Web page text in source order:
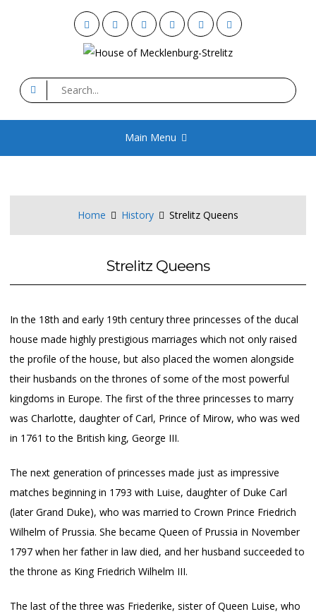
FacebookTwitterYouTube Instagram
Flickr Email
House of Mecklenburg-
Strelitz
Search
for:
Main Menu
Home History Strelitz Queens
Strelitz Queens
In the 18th and early 19th century three princesses of the ducal
house made highly prestigious marriages which not only raised
the profile of the house, but also placed the women alongside
their husbands on the thrones of some of the most powerful
kingdoms in Europe. The first of the three princesses to marry
was Charlotte, daughter of Carl, Prince of Mirow, who was wed
in 1761 to the British king, George III.
The next generation of princesses made just as impressive
matches beginning in 1793 with Luise, daughter of Duke Carl
(later Grand Duke), who was married to Crown Prince Friedrich
Wilhelm of Prussia. She became Queen of Prussia in November
1797 when her father in law died, and her husband succeeded to
the throne as King Friedrich Wilhelm III.
The last of the three was Friederike, sister of Queen Luise, who